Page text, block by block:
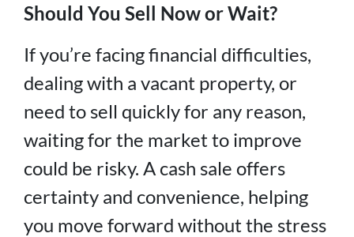
Should You Sell Now or Wait?
If you’re facing financial difficulties,
dealing with a vacant property, or
need to sell quickly for any reason,
waiting for the market to improve
could be risky. A cash sale offers
certainty and convenience, helping
you move forward without the stress